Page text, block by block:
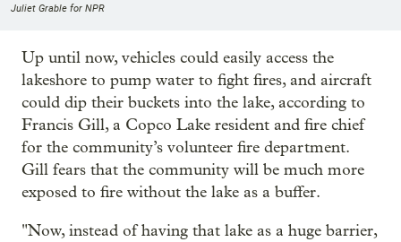
Juliet Grable for NPR
Up until now, vehicles could easily access the
lakeshore to pump water to fight fires, and aircraft
could dip their buckets into the lake, according to
Francis Gill, a Copco Lake resident and fire chief
for the community’s volunteer fire department.
Gill fears that the community will be much more
exposed to fire without the lake as a buffer.
"Now, instead of having that lake as a huge barrier,